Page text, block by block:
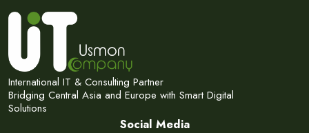
International IT & Consulting Partner
Bridging Central Asia and Europe with Smart Digital
Solutions
Social Media